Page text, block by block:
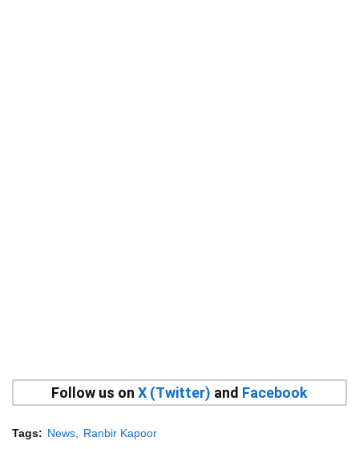
Follow us on X (Twitter) and Facebook
Tags: News Ranbir Kapoor